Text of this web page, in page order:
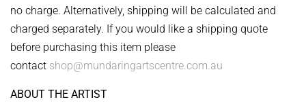
no charge. Alternatively, shipping will be calculated and
charged separately. If you would like a shipping quote
before purchasing this item please
contact shop@mundaringartscentre.com.au
ABOUT THE ARTIST